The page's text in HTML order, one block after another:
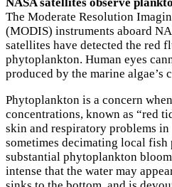
The Moderate Resolution
(MODIS) instruments aboard
satellites have detected the red
phytoplankton. Human eyes
produced by the marine algae’s
Phytoplankton is a concern
concentrations, known as “red
skin and respiratory problems
sometimes decimating local
substantial phytoplankton
intense that the water may